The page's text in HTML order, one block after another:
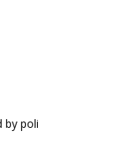
by poli